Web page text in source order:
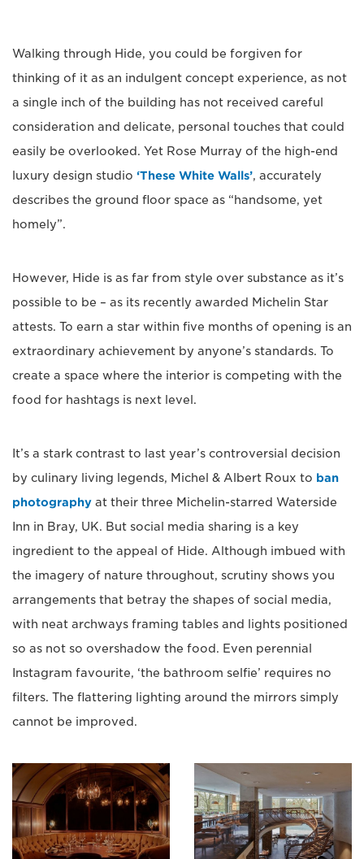
Walking through Hide, you could be forgiven for
thinking of it as an indulgent concept experience, as not
a single inch of the building has not received careful
consideration and delicate, personal touches that could
easily be overlooked. Yet Rose Murray of the high-end
luxury design studio ‘These White Walls’, accurately
describes the ground floor space as “handsome, yet
homely”.
However, Hide is as far from style over substance as it’s
possible to be – as its recently awarded Michelin Star
attests. To earn a star within five months of opening is an
extraordinary achievement by anyone’s standards. To
create a space where the interior is competing with the
food for hashtags is next level.
It’s a stark contrast to last year’s controversial decision
by culinary living legends, Michel & Albert Roux to ban
photography at their three Michelin-starred Waterside
Inn in Bray, UK. But social media sharing is a key
ingredient to the appeal of Hide. Although imbued with
the imagery of nature throughout, scrutiny shows you
arrangements that betray the shapes of social media,
with neat archways framing tables and lights positioned
so as not so overshadow the food. Even perennial
Instagram favourite, ‘the bathroom selfie’ requires no
filters. The flattering lighting around the mirrors simply
cannot be improved.